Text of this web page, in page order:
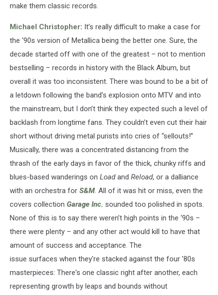
make them classic records.
Michael Christopher: It’s really difficult to make a case for
the ‘90s version of Metallica being the better one. Sure, the
decade started off with one of the greatest – not to mention
bestselling – records in history with the Black Album, but
overall it was too inconsistent. There was bound to be a bit of
a letdown following the band’s explosion onto MTV and into
the mainstream, but I don’t think they expected such a level of
backlash from longtime fans. They couldn’t even cut their hair
short without driving metal purists into cries of “sellouts!”
Musically, there was a concentrated distancing from the
thrash of the early days in favor of the thick, chunky riffs and
blues-based wanderings on Loadand Reload, or a dalliance
with an orchestra for S&M. All of it was hit or miss, even the
covers collection Garage Inc. sounded too polished in spots.
None of this is to say there weren’t high points in the ‘90s –
there were plenty – and any other act would kill to have that
amount of success and acceptance. The
issue surfaces when they're stacked against the four '80s
masterpieces: There's one classic right after another, each
representing growth by leaps and bounds without